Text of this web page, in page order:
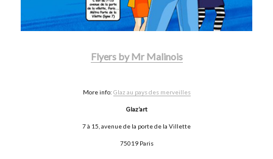
Flyers by Mr Malinois
More info: Glaz au pays des merveilles
Glaz’art
7 à 15, avenue de la porte de la Villette
75019 Paris